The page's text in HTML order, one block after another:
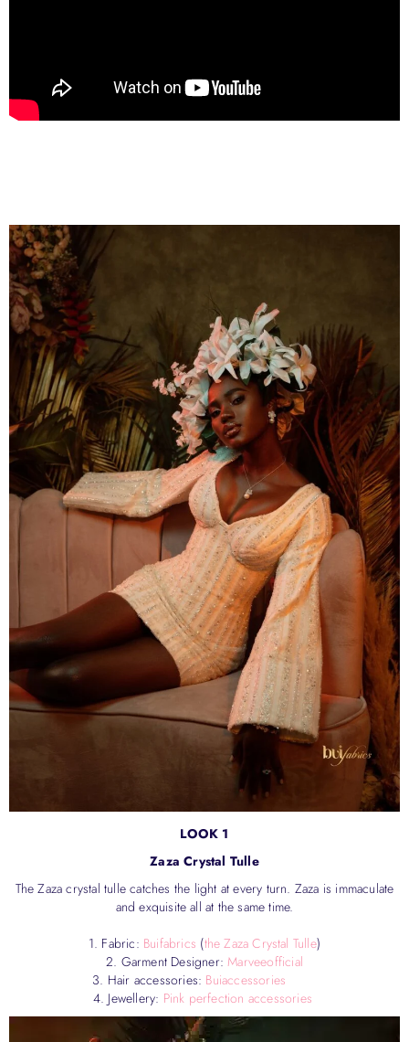
LOOK 1
Zaza Crystal Tulle
The Zaza crystal tulle catches the light at every turn. Zaza is immaculate
and exquisite all at the same time.
1. Fabric: Buifabrics (the Zaza Crystal Tulle)
2. Garment Designer:Marveeofficial
3. Hair accessories: Buiaccessories
4. Jewellery: Pink perfection accessories